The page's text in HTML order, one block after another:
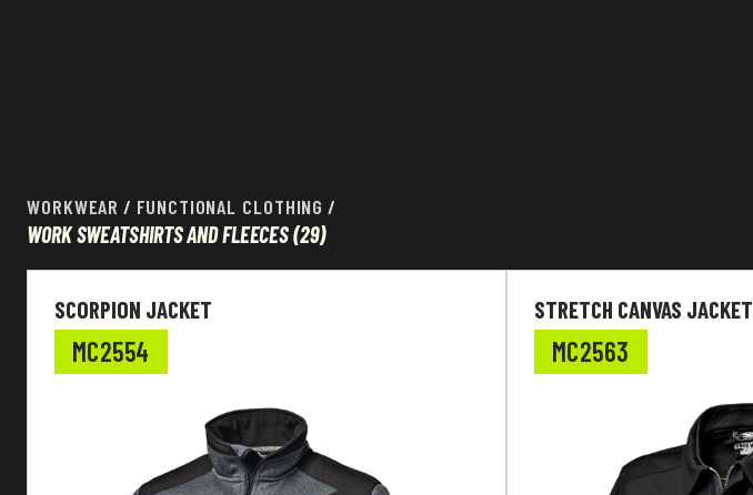
WORKWEAR / FUNCTIONAL CLOTHING /
WORK SWEATSHIRTS AND FLEECES(29)
Workwear
EN Standard
Other features
SCORPION JACKET
MC2554
STRETCH CANVAS JACKET
MC2563